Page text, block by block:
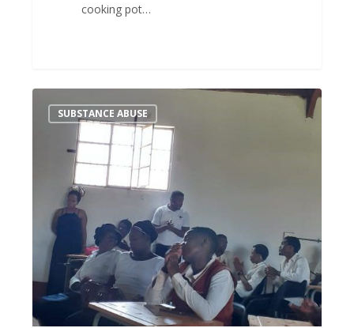
cooking pot…
drugsSUBSTANCE ABUSE